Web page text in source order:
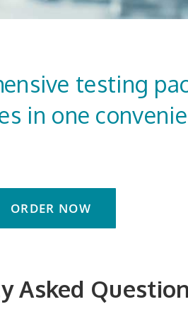
testing
in one
ORDER NOW
Asked